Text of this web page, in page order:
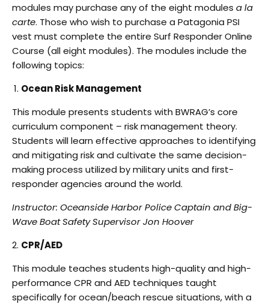
modules may purchase any of the eight modules a la
carte. Those who wish to purchase a Patagonia PSI
vest must complete the entire Surf Responder Online
Course (all eight modules). The modules include the
following topics:
Ocean Risk Management
This module presents students with BWRAG’s core
curriculum component – risk management theory.
Students will learn effective approaches to identifying
and mitigating risk and cultivate the same decision-
making process utilized by military units and first-
responder agencies around the world.
Instructor: Oceanside Harbor Police Captain and Big-
Wave Boat Safety Supervisor Jon Hoover
CPR/AED
This module teaches students high-quality and high-
performance CPR and AED techniques taught
specifically for ocean/beach rescue situations, with a